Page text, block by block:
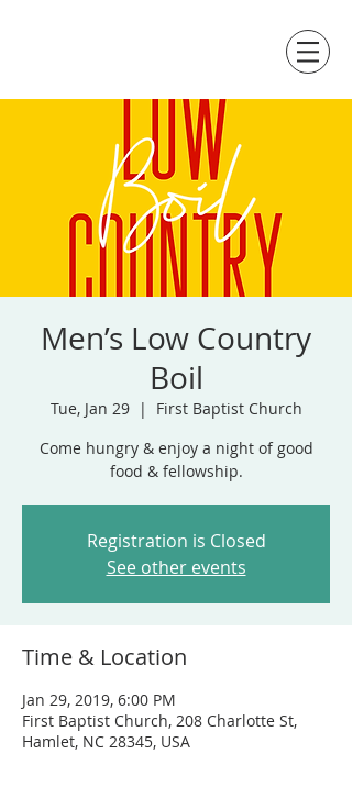
Men’s Low Country
Boil
Tue, Jan 29
  |
First Baptist Church
Come hungry & enjoy a night of good
food & fellowship.
Registration is Closed
See other events
Time & Location
Jan 29, 2019, 6:00 PM
First Baptist Church, 208 Charlotte St,
Hamlet, NC 28345, USA